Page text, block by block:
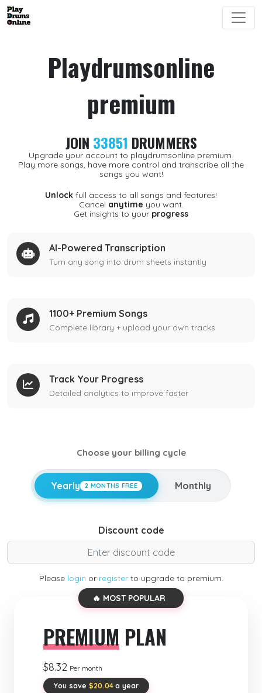
Playdrumsonline
premium
JOIN 33851 DRUMMERS
Upgrade your account to playdrumsonline premium.
Play more songs, have more control and transcribe all the
songs you want!
Unlock full access to all songs and features!
Cancel anytime you want.
Get insights to your progress
AI-Powered Transcription
Turn any song into drum sheets instantly
1100+ Premium Songs
Complete library + upload your own tracks
Track Your Progress
Detailed analytics to improve faster
Choose your billing cycle
Yearly 2 MONTHS FREE Monthly
Discount code
Please login or registerto upgrade to premium.
🔥 MOST POPULAR
PREMIUM PLAN
$8.32 Per month
You save $20.04 a year